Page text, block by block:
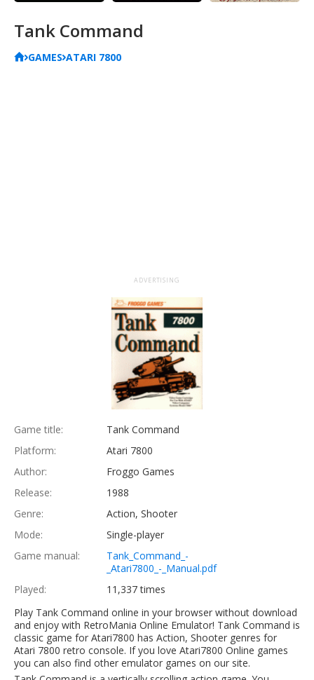
Tank Command
GAMES ATARI 7800
ADVERTISING
Game title:
Tank Command
Platform:
Atari 7800
Author:
Froggo Games
Release:
1988
Genre:
Action, Shooter
Mode:
Single-player
Game manual:
Tank_Command_-
_Atari7800_-_Manual.pdf
Played:
11,337 times
Play Tank Command online in your browser without download
and enjoy with RetroMania Online Emulator! Tank Command is
classic game for Atari7800 has Action, Shooter genres for
Atari 7800 retro console. If you love Atari7800 Online games
you can also find other emulator games on our site.